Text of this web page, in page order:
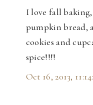
I love fall
pumpkin bread,
cookies and
spice!!!!
Oct 16, 2013,